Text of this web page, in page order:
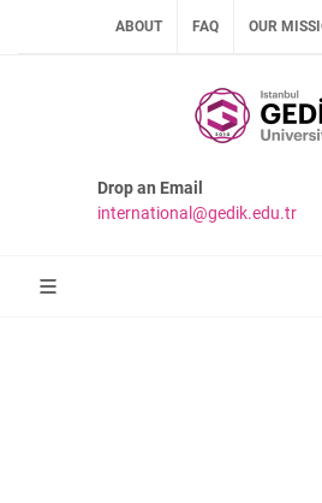
ABOUT FAQ OUR
Drop an Email
international@gedik.edu.tr